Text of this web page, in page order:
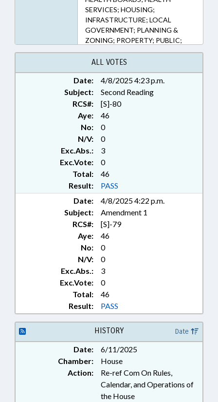
803, 160D-804, 6-21.7 (Sections)
SERVICES; HOUSING;
INFRASTRUCTURE; LOCAL
GOVERNMENT; PLANNING &
ZONING; PROPERTY; PUBLIC;
PUBLIC HEALTH; RECREATION &
LEISURE; ROADS & HIGHWAYS;
SAFETY; SESSION LAWS;
TRANSPORTATION;
CONSTRUCTION INDUSTRY;
LOCAL ORDINANCES
ALL VOTES
Date:
4/8/2025 4:23 p.m.
Subject:
Second Reading
RCS#:
[S]-80
Aye:
46
No:
0
N/V:
0
Exc.Abs.:
3
Exc.Vote:
0
Total:
46
Result:
PASS
Date:
4/8/2025 4:22 p.m.
Subject:
Amendment 1
RCS#:
[S]-79
Aye:
46
No:
0
N/V:
0
Exc.Abs.:
3
Exc.Vote:
0
Total:
46
Result:
PASS
HISTORY Date
Date:
6/11/2025
Chamber:
House
Action:
Re-ref Com On Rules,
Calendar, and Operations of
the House